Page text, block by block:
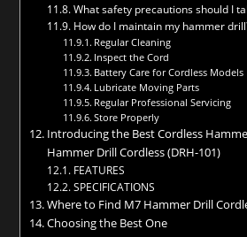
What safety precautions should I
How do I maintain my hammer
Regular Cleaning
Inspect the Cord
Battery Care for Cordless Models
Lubricate Moving Parts
Regular Professional Servicing
Store Properly
Introducing the Best Cordless
Hammer Drill Cordless (DRH-101)
FEATURES
SPECIFICATIONS
Where to Find M7 Hammer Drill
Choosing the Best One